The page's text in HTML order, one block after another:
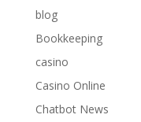
blog
Bookkeeping
casino
Casino Online
Chatbot News